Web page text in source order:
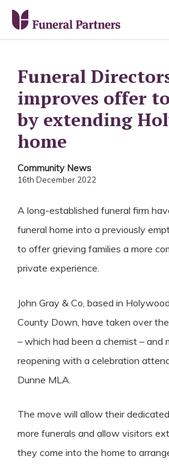
Funeral
improves offer
by extending
home
Community News
16th December 2022
A long-established funeral firm
funeral home into a previously
to offer grieving families a more
private experience.
John Gray & Co, based in
County Down, have taken over
– which had been a chemist – and
reopening with a celebration
Dunne MLA.
The move will allow their
more funerals and allow visitors
they come into the home to